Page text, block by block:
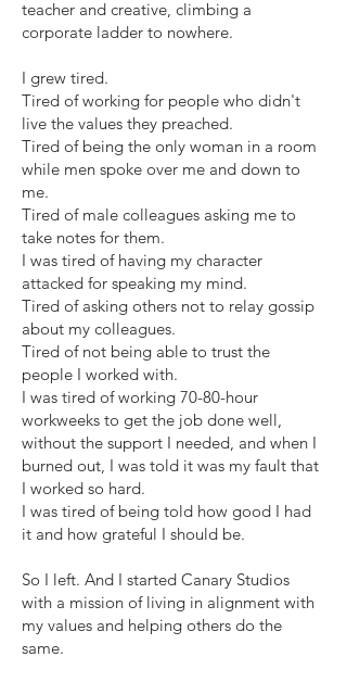
teacher and creative, climbing a
corporate ladder to nowhere.
I grew tired.
Tired of working for people who didn't
live the values they preached.
Tired of being the only woman in a room
while men spoke over me and down to
me.
Tired of male colleagues asking me to
take notes for them.
I was tired of having my character
attacked for speaking my mind.
Tired of asking others not to relay gossip
about my colleagues.
Tired of not being able to trust the
people I worked with.
I was tired of working 70-80-hour
workweeks to get the job done well,
without the support I needed, and when I
burned out, I was told it was my fault that
I worked so hard.
I was tired of being told how good I had
it and how grateful I should be.
So I left. And I started Canary Studios
with a mission of living in alignment with
my values and helping others do the
same.